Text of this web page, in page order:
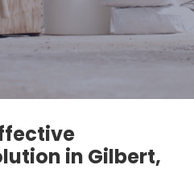
in Gilbert,